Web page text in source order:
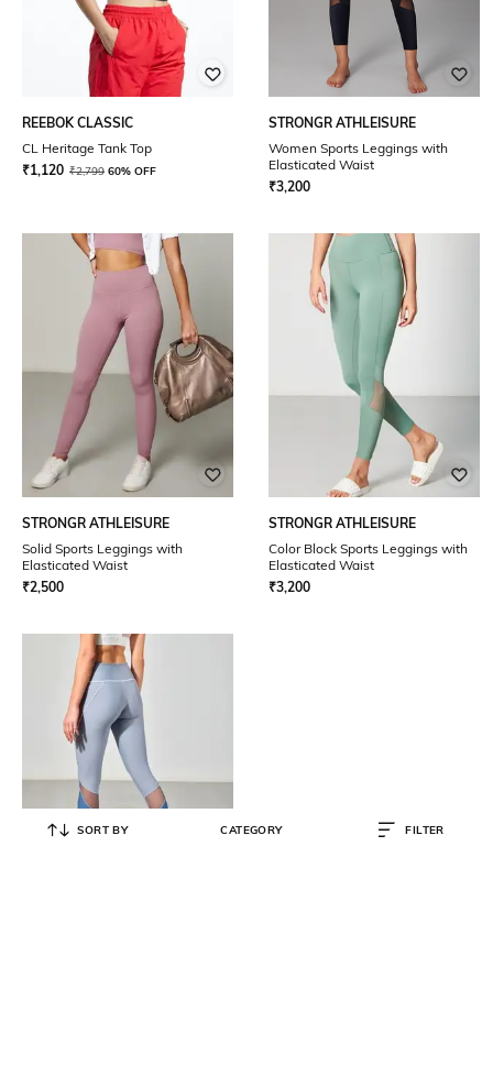
REEBOK CLASSIC
CL Heritage Tank Top
₹1,120 ₹2,799 60% OFF
STRONGR ATHLEISURE
Women Sports Leggings with
Elasticated Waist
₹3,200
STRONGR ATHLEISURE
Solid Sports Leggings with
Elasticated Waist
₹2,500
STRONGR ATHLEISURE
Color Block Sports Leggings with
Elasticated Waist
₹3,200
SORT BY CATEGORY FILTER